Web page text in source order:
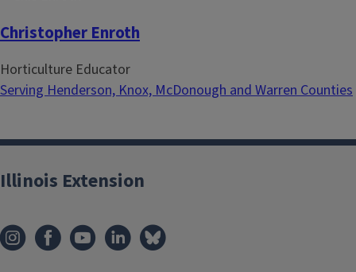
t
o
n
g
Christopher Enroth
Horticulture Educator
Serving Henderson, Knox, McDonough and Warren Counties
Illinois Extension